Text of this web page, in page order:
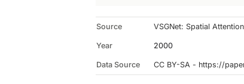
Source VSGNet: Spatial
Year 2000
Data Source CC BY-SA - https://